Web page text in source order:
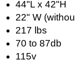
44"L x 42"H
22" W
217 lbs
70 to 87db
115v